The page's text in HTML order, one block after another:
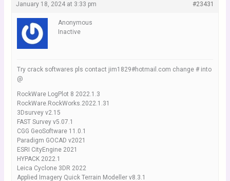
January 18, 2024 at 3:33 pm #23431
Anonymous
Inactive
Try crack softwares pls contact jim1829#hotmail.com change # into
@
RockWare LogPlot 8 2022.1.3
RockWare.RockWorks.2022.1.31
3Dsurvey v2.15
FAST Survey v5.07.1
CGG GeoSoftware 11.0.1
Paradigm GOCAD v2021
ESRI CityEngine 2021
HYPACK 2022.1
Leica Cyclone 3DR 2022
Applied Imagery Quick Terrain Modeller v8.3.1